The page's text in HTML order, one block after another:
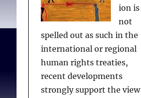
ion is
not
spelled out as such in the
international or regional
human rights treaties,
recent developments
strongly support the view